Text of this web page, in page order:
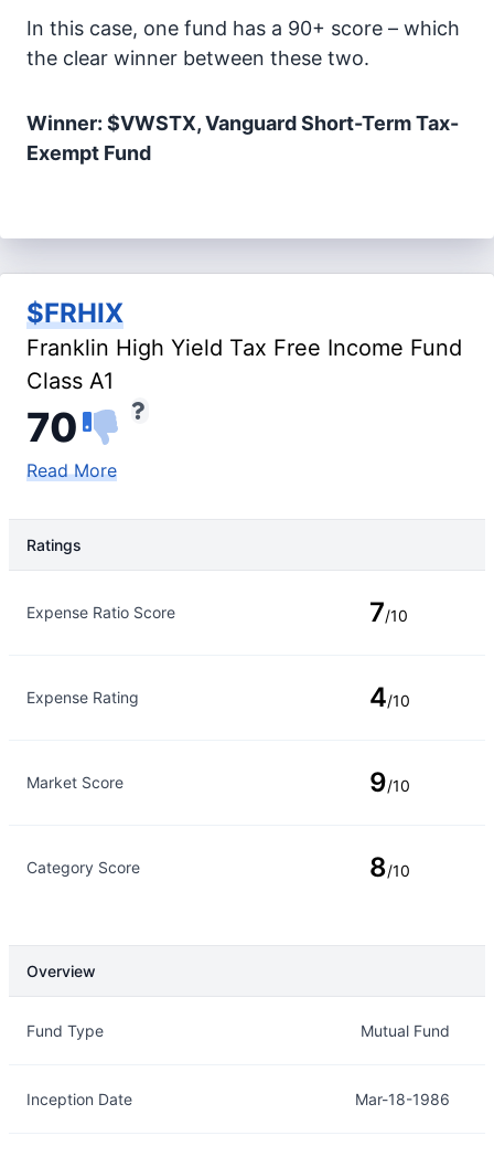
In this case, one fund has a 90+ score – which
the clear winner between these two.
Winner: $VWSTX, Vanguard Short-Term Tax-
Exempt Fund
$FRHIX
Franklin High Yield Tax Free Income Fund
Class A1
70
Read More
Ratings
Expense Ratio Score 7/10
Expense Rating 4/10
Market Score 9/10
Category Score 8/10
Overview
Fund Type Mutual Fund
Inception Date Mar-18-1986